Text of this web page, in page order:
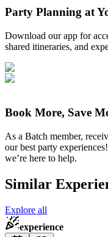
Party Planning at
Download our app for
shared itineraries, and
Book More, Save
As a Batch member,
our best party
we’re here to help.
Similar
Explore all
experience